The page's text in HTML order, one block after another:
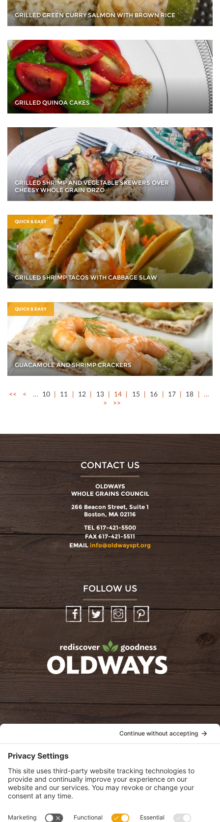
GRILLED GREEN CURRY SALMON WITH BROWN RICE
GRILLED QUINOA CAKES
GRILLED SHRIMP AND VEGETABLE SKEWERS OVER
CHEESY WHOLE GRAIN ORZO
QUICK & EASY
GRILLED SHRIMP TACOS WITH CABBAGE SLAW
QUICK & EASY
GUACAMOLE AND SHRIMP CRACKERS
<< < … 10 11 12 13 14 15 16 17 18
…
>
>>
CONTACT US
OLDWAYS
WHOLE GRAINS COUNCIL
266 Beacon Street, Suite 1
Boston, MA 02116
TEL 617-421-5500
FAX 617-421-5511
EMAIL info@oldwayspt.org
FOLLOW US
InstagramPinterest
oldwayspt
View Privacy Policy
View Cookie Policy
View Terms of Service
View Disclaimer